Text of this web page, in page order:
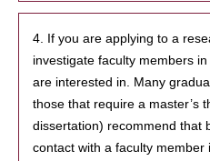
4. If you are applying to a
investigate faculty members
are interested in. Many
those that require a master’s
dissertation) recommend that
contact with a faculty